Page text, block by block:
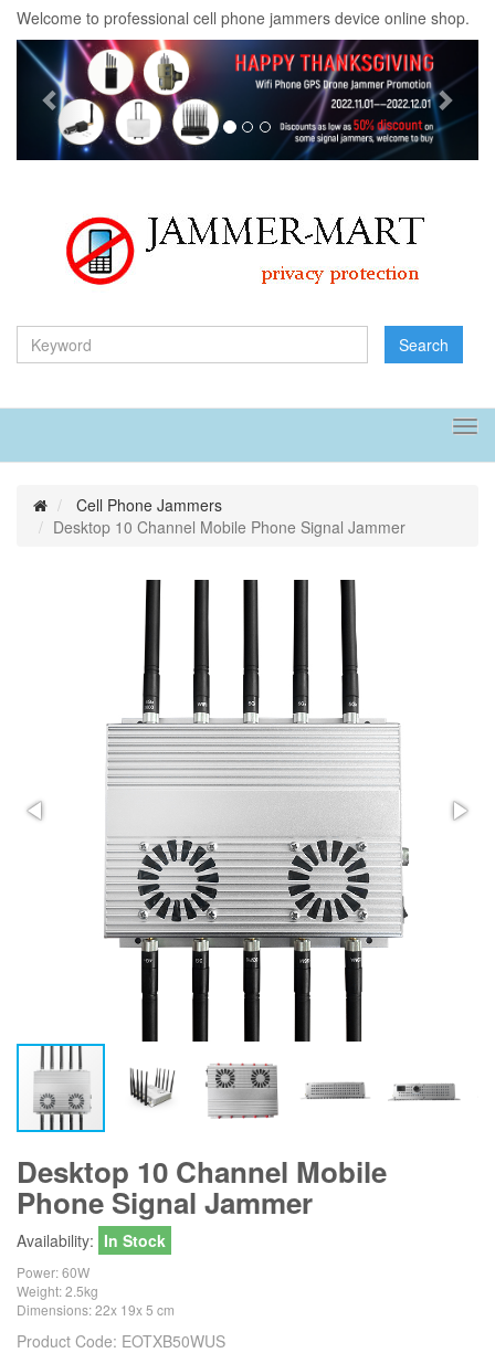
Welcome to professional cell phone jammers device online shop.
Previous
Search
Cell Phone Jammers
Desktop 10 Channel Mobile Phone Signal Jammer
Desktop 10 Channel Mobile
Phone Signal Jammer
Availability: In Stock
Power: 60W
Weight: 2.5kg
Dimensions: 22x 19x 5 cm
Product Code: EOTXB50WUS